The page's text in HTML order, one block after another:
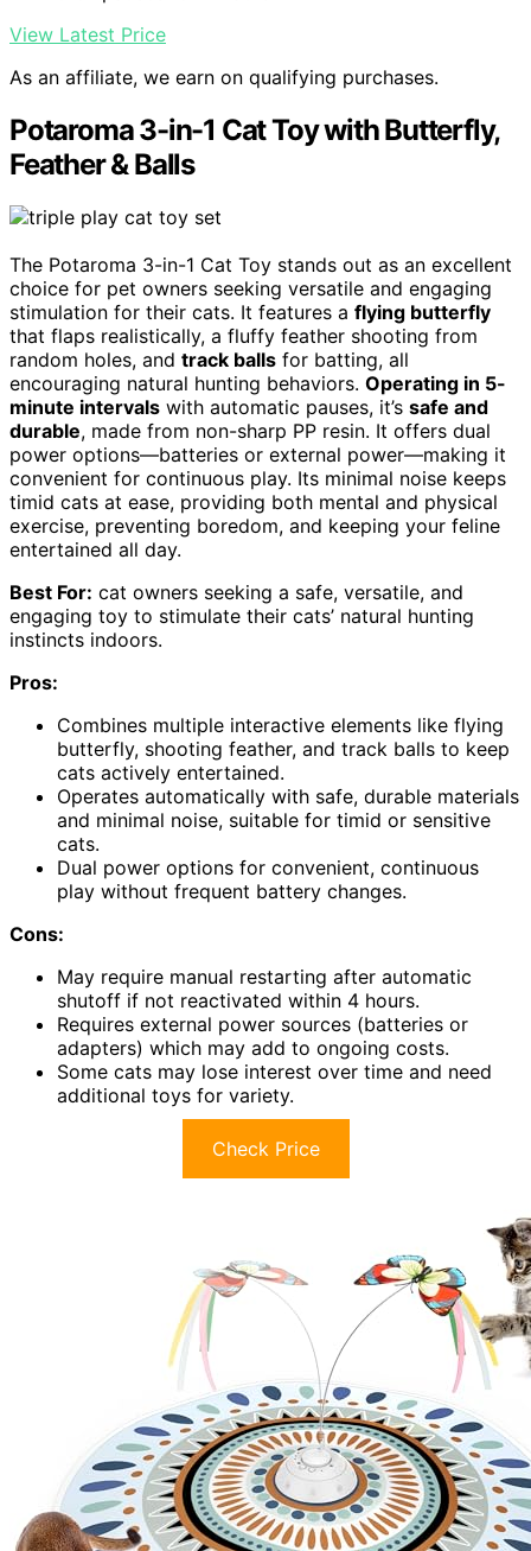
View Latest Price
As an affiliate, we earn on qualifying purchases.
Potaroma 3-in-1 Cat Toy with Butterfly,
Feather & Balls
The Potaroma 3-in-1 Cat Toy stands out as an excellent
choice for pet owners seeking versatile and engaging
stimulation for their cats. It features a flying butterfly
that flaps realistically, a fluffy feather shooting from
random holes, and track balls for batting, all
encouraging natural hunting behaviors. Operating in 5-
minute intervals with automatic pauses, it’s safe and
durable, made from non-sharp PP resin. It offers dual
power options—batteries or external power—making it
convenient for continuous play. Its minimal noise keeps
timid cats at ease, providing both mental and physical
exercise, preventing boredom, and keeping your feline
entertained all day.
Best For: cat owners seeking a safe, versatile, and
engaging toy to stimulate their cats’ natural hunting
instincts indoors.
Pros:
Combines multiple interactive elements like flying
butterfly, shooting feather, and track balls to keep
cats actively entertained.
Operates automatically with safe, durable materials
and minimal noise, suitable for timid or sensitive
cats.
Dual power options for convenient, continuous
play without frequent battery changes.
Cons:
May require manual restarting after automatic
shutoff if not reactivated within 4 hours.
Requires external power sources (batteries or
adapters) which may add to ongoing costs.
Some cats may lose interest over time and need
additional toys for variety.
Check Price